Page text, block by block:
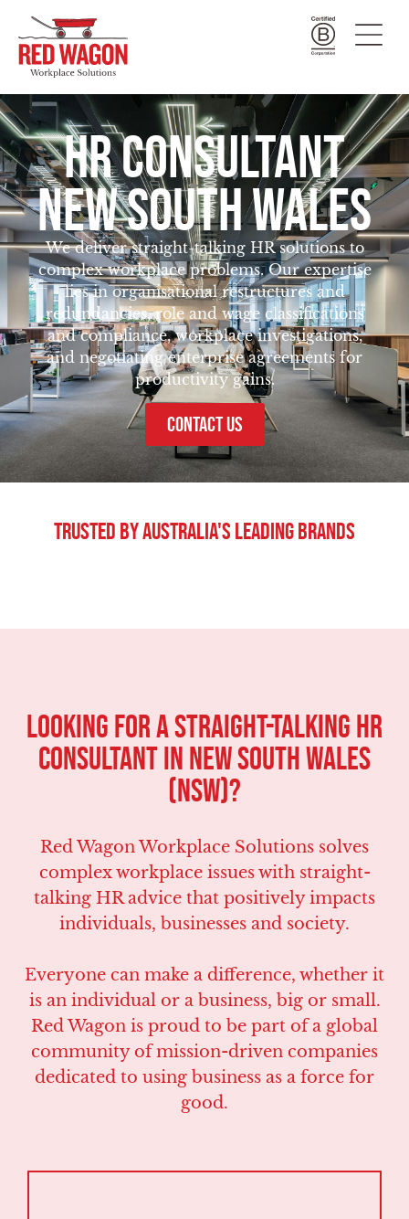
HR CONSULTANT
NEW SOUTH WALES
We deliver straight-talking HR solutions to
complex workplace problems. Our expertise
lies in organisational restructures and
redundancies, role and wage classifications
and compliance, workplace investigations,
and negotiating enterprise agreements for
productivity gains.
CONTACT US
Trusted By Australia's Leading Brands
LOOKING FOR A STRAIGHT-TALKING HR
CONSULTANT IN New South Wales
(NSW)?
Red Wagon Workplace Solutions solves
complex workplace issues with straight-
talking HR advice that positively impacts
individuals, businesses and society.
Everyone can make a difference, whether it
is an individual or a business, big or small.
Red Wagon is proud to be part of a global
community of mission-driven companies
dedicated to using business as a force for
good.